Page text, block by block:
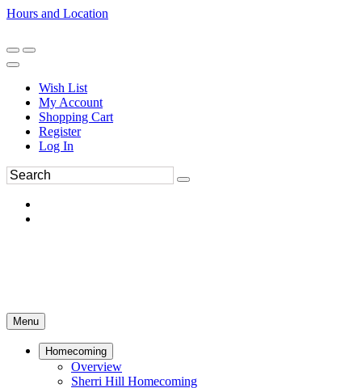
Hours and Location
Wish List
My Account
Shopping Cart
Register
Log In
Menu
Homecoming
Overview
Sherri Hill Homecoming